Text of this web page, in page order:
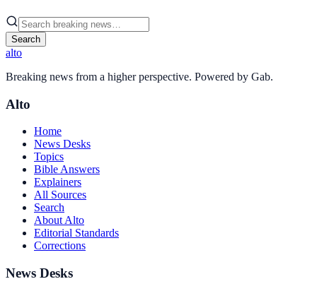
Search
alto
Breaking news from a higher perspective. Powered by Gab.
Alto
Home
News Desks
Topics
Bible Answers
Explainers
All Sources
Search
About Alto
Editorial Standards
Corrections
News Desks